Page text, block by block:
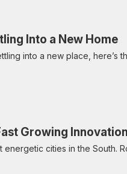
Into a New Home
into a new place, here’s
Growing
cities in the South.